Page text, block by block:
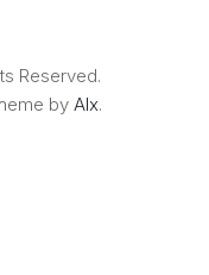
Reserved.
by Alx.